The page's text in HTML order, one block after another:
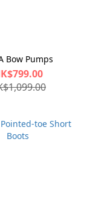
Bow Pumps